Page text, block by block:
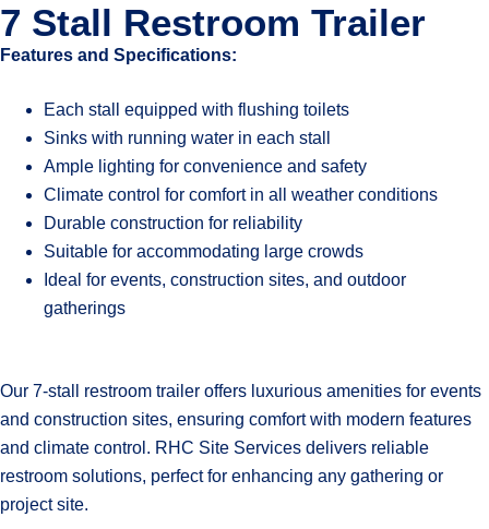
7 Stall Restroom Trailer
Features and Specifications:
Each stall equipped with flushing toilets
Sinks with running water in each stall
Ample lighting for convenience and safety
Climate control for comfort in all weather conditions
Durable construction for reliability
Suitable for accommodating large crowds
Ideal for events, construction sites, and outdoor
gatherings
Our 7-stall restroom trailer offers luxurious amenities for events
and construction sites, ensuring comfort with modern features
and climate control. RHC Site Services delivers reliable
restroom solutions, perfect for enhancing any gathering or
project site.